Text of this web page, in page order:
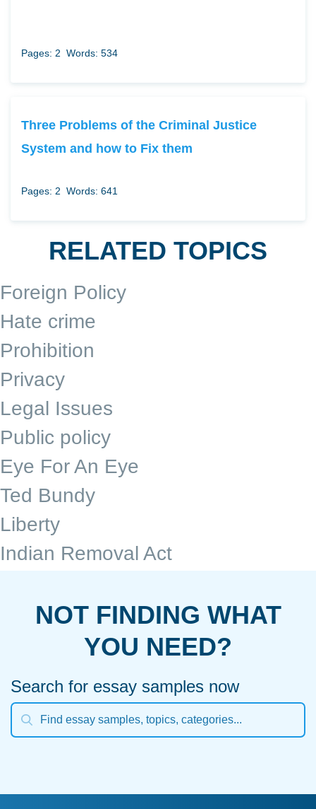
Pages: 2 Words: 534
Three Problems of the Criminal Justice
System and how to Fix them
Pages: 2 Words: 641
RELATED TOPICS
Foreign Policy
Hate crime
Prohibition
Privacy
Legal Issues
Public policy
Eye For An Eye
Ted Bundy
Liberty
Indian Removal Act
NOT FINDING WHAT
YOU NEED?
Search for essay samples now